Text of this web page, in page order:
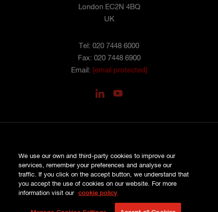
London EC2N 4BQ
UK
Tel: 020 7448 6000
Fax: 020 7448 6900
Email: [email protected]
© HISCOX LONDON MARKET 2026
PRIVACY
COOKIES
TERMS AND CONDITIONS
We use our own and third-party cookies to improve our
services, remember your preferences and analyse our
traffic. If you click on the accept button, we understand that
you accept the use of cookies on our website. For more
information visit our
cookie policy